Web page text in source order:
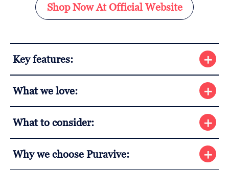
Shop Now At Official Website
Key features:
What we love:
What to consider:
Why we choose Puravive: